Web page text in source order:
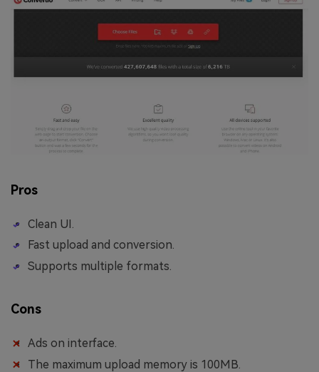
Pros
Clean UI.
Fast upload and conversion.
Supports multiple formats.
Cons
Ads on interface.
The maximum upload memory is 100MB.